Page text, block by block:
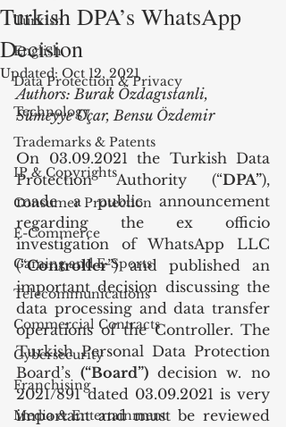
Turkish
English
Data Protection & Privacy
Technology
Trademarks & Patents
IP & Copyrights
Consumer Protection
E-Commerce
Gaming and E-Sports
Telecommunications
Commercial Contracts
Cybersecurity
Franchising
Media & Entertainment
Turkish DPA’s WhatsApp
Decision
Updated: Oct 12, 2021
Authors: Burak Özdagıstanli,
Sümeyye Uçar, Bensu Özdemir
On 03.09.2021 the Turkish Data
Protection Authority (“DPA”),
made a public announcement
regarding the ex officio
investigation of WhatsApp LLC
(“Controller”) and published an
important decision discussing the
data processing and data transfer
operations of the Controller. The
Turkish Personal Data Protection
Board’s (“Board”) decision w. no
2021/891 dated 03.09.2021 is very
important and must be reviewed